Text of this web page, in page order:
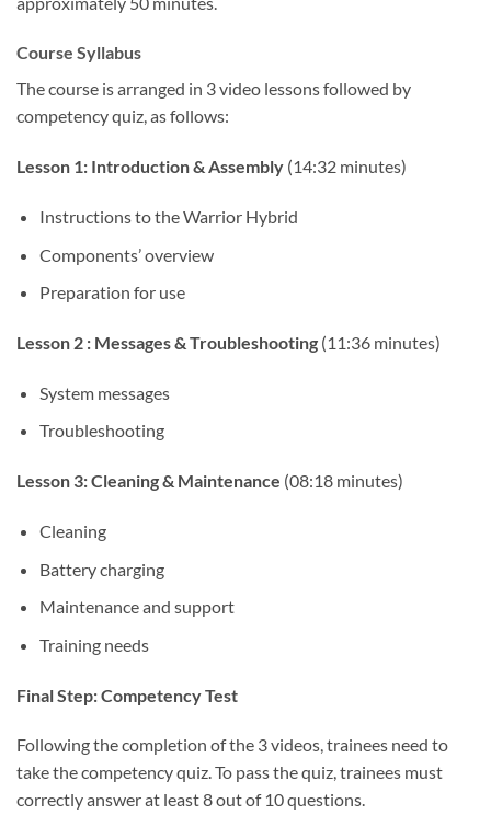
Course Syllabus
The course is arranged in 3 video lessons followed by
competency quiz, as follows:
Lesson 1: Introduction & Assembly (14:32 minutes)
Instructions to the Warrior Hybrid
Components’ overview
Preparation for use
Lesson 2 : Messages & Troubleshooting (11:36 minutes)
System messages
Troubleshooting
Lesson 3: Cleaning & Maintenance (08:18 minutes)
Cleaning
Battery charging
Maintenance and support
Training needs
Final Step: Competency Test
Following the completion of the 3 videos, trainees need to
take the competency quiz. To pass the quiz, trainees must
correctly answer at least 8 out of 10 questions.